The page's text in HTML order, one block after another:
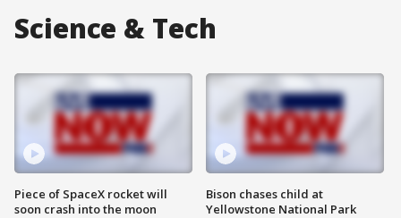
Science & Tech
Piece of SpaceX rocket will
soon crash into the moon
Bison chases child at
Yellowstone National Park